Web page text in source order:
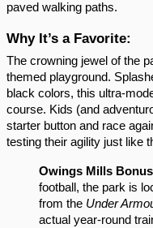
paved walking paths.
Why It’s a Favorite:
The crowning jewel of the
themed playground.
black colors, this ultra-
course. Kids (and
starter button and race
testing their agility just like
Owings Mills
football, the park is
from the Under
actual year-round